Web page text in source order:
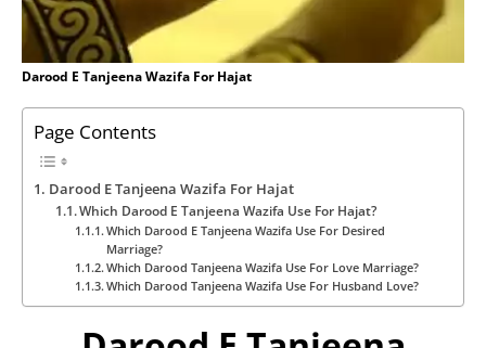
Darood E Tanjeena Wazifa For Hajat
Page Contents
Darood E Tanjeena Wazifa For Hajat
Which Darood E Tanjeena Wazifa Use For Hajat?
Which Darood E Tanjeena Wazifa Use For Desired
Marriage?
Which Darood Tanjeena Wazifa Use For Love Marriage?
Which Darood Tanjeena Wazifa Use For Husband Love?